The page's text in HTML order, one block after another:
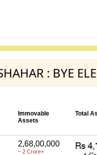
: BYE
Immovable
Assets
Total
2,68,00,000
~ 2 Crore+